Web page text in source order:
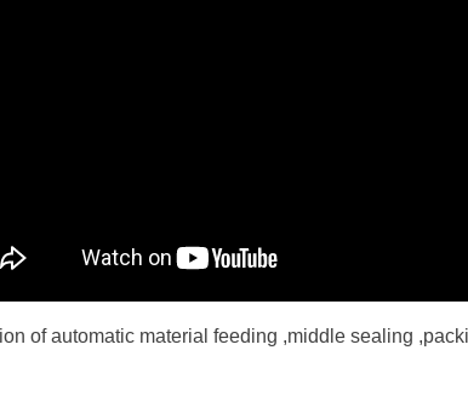
of automatic material feeding ,middle sealing